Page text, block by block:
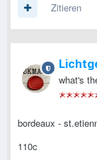
Zitieren
what's
bordeaux -
110c